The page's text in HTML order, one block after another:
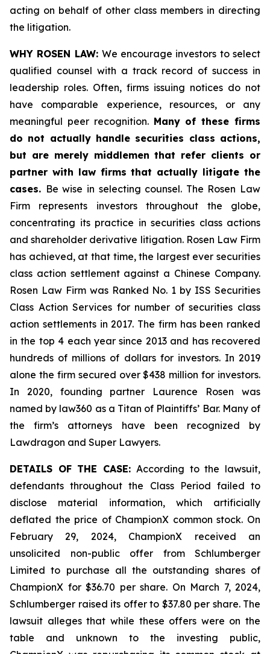
acting on behalf of other class members in directing
the litigation.
WHY ROSEN LAW: We encourage investors to select
qualified counsel with a track record of success in
leadership roles. Often, firms issuing notices do not
have comparable experience, resources, or any
meaningful peer recognition. Many of these firms
do not actually handle securities class actions,
but are merely middlemen that refer clients or
partner with law firms that actually litigate the
cases. Be wise in selecting counsel. The Rosen Law
Firm represents investors throughout the globe,
concentrating its practice in securities class actions
and shareholder derivative litigation. Rosen Law Firm
has achieved, at that time, the largest ever securities
class action settlement against a Chinese Company.
Rosen Law Firm was Ranked No. 1 by ISS Securities
Class Action Services for number of securities class
action settlements in 2017. The firm has been ranked
in the top 4 each year since 2013 and has recovered
hundreds of millions of dollars for investors. In 2019
alone the firm secured over $438 million for investors.
In 2020, founding partner Laurence Rosen was
named by law360 as a Titan of Plaintiffs’ Bar. Many of
the firm’s attorneys have been recognized by
Lawdragon and Super Lawyers.
DETAILS OF THE CASE: According to the lawsuit,
defendants throughout the Class Period failed to
disclose material information, which artificially
deflated the price of ChampionX common stock. On
February 29, 2024, ChampionX received an
unsolicited non-public offer from Schlumberger
Limited to purchase all the outstanding shares of
ChampionX for $36.70 per share. On March 7, 2024,
Schlumberger raised its offer to $37.80 per share. The
lawsuit alleges that while these offers were on the
table and unknown to the investing public,